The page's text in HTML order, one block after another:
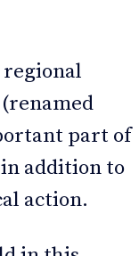
part of
addition to
action.